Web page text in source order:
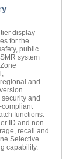
display
for the
public
system
and
and
compliant
functions.
ID and non-
recall and
Selective
capability.